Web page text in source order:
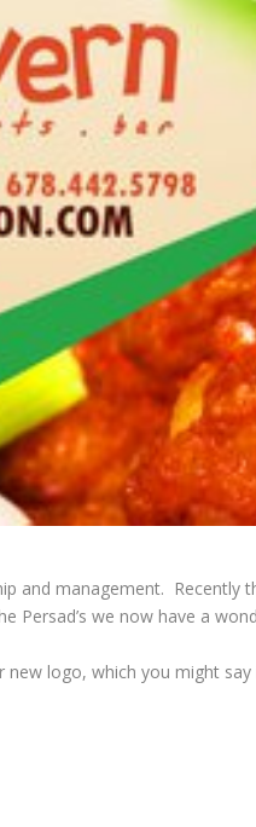
and management.
we now have a
logo, which you might say